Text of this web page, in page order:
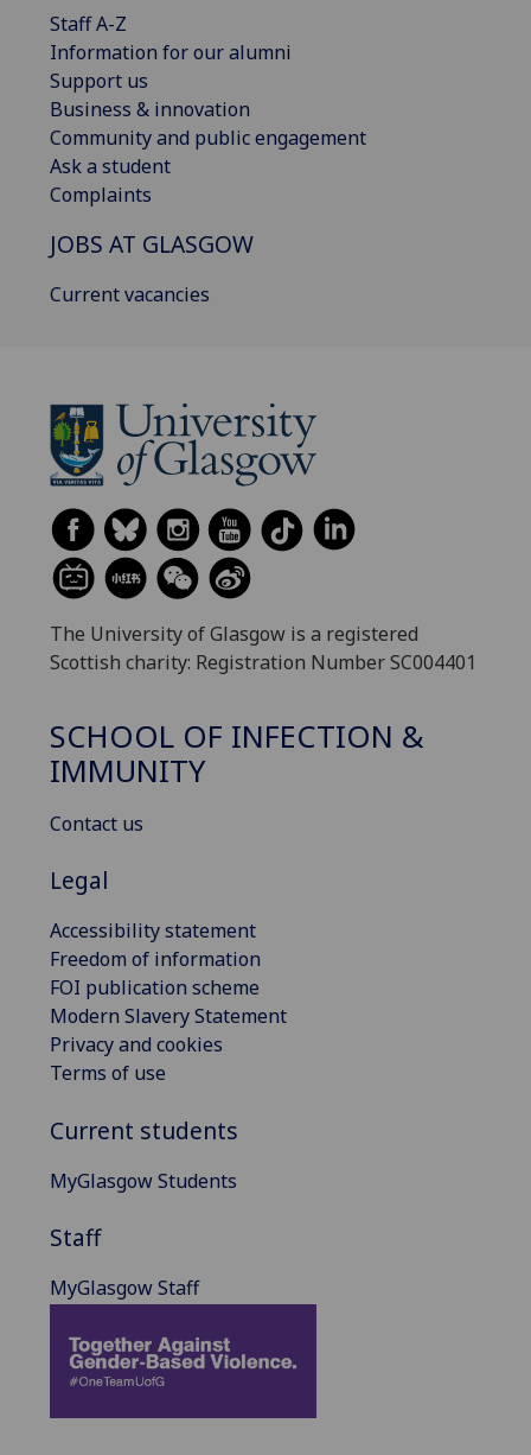
Staff A-Z
Information for our alumni
Support us
Business & innovation
Community and public engagement
Ask a student
Complaints
JOBS AT GLASGOW
Current vacancies
The University of Glasgow is a registered
Scottish charity: Registration Number SC004401
SCHOOL OF INFECTION &
IMMUNITY
Contact us
Legal
Accessibility statement
Freedom of information
FOI publication scheme
Modern Slavery Statement
Privacy and cookies
Terms of use
Current students
MyGlasgow Students
Staff
MyGlasgow Staff